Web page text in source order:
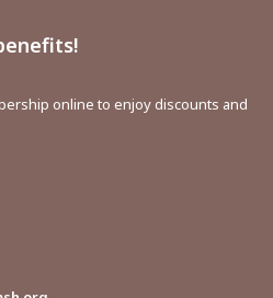
online to enjoy discounts and